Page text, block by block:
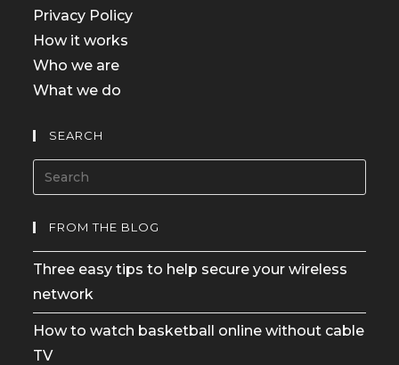
Privacy Policy
How it works
Who we are
What we do
SEARCH
FROM THE BLOG
Three easy tips to help secure your wireless
network
How to watch basketball online without cable
TV